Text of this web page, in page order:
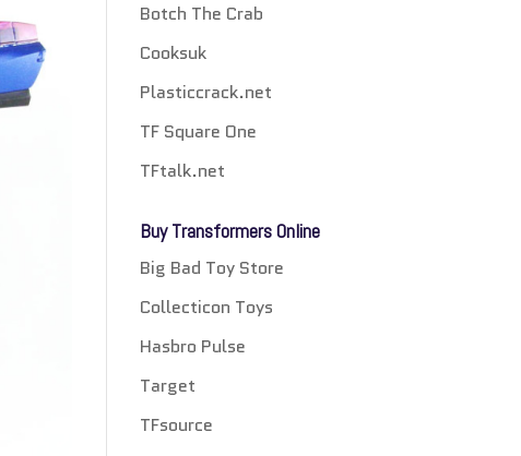
Botch The Crab
Cooksuk
Plasticcrack.net
TF Square One
TFtalk.net
Buy Transformers Online
Big Bad Toy Store
Collecticon Toys
Hasbro Pulse
Target
TFsource